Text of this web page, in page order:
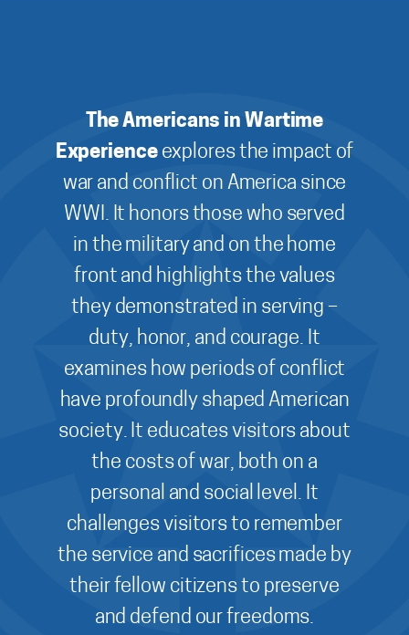
The Americans in Wartime
Experienceexplores the impact of
war and conflict on America since
WWI. It honors those who served
in the military and on the home
front and highlights the values
they demonstrated in serving –
duty, honor, and courage. It
examines how periods of conflict
have profoundly shaped American
society. It educates visitors about
the costs of war, both on a
personal and social level. It
challenges visitors to remember
the service and sacrifices made by
their fellow citizens to preserve
and defend our freedoms.